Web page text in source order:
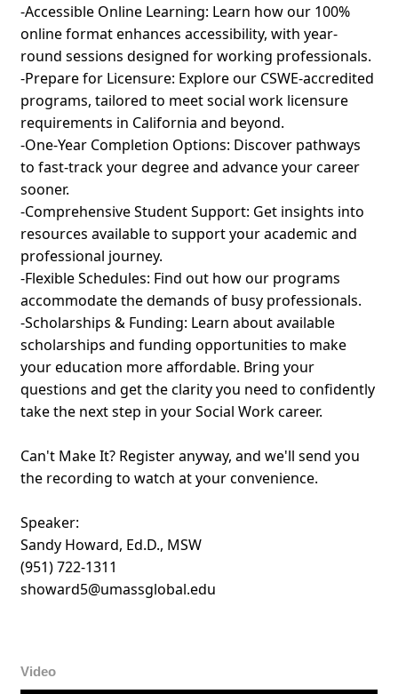
-Accessible Online Learning: Learn how our 100%
online format enhances accessibility, with year-
round sessions designed for working professionals.
-Prepare for Licensure: Explore our CSWE-accredited
programs, tailored to meet social work licensure
requirements in California and beyond.
-One-Year Completion Options: Discover pathways
to fast-track your degree and advance your career
sooner.
-Comprehensive Student Support: Get insights into
resources available to support your academic and
professional journey.
-Flexible Schedules: Find out how our programs
accommodate the demands of busy professionals.
-Scholarships & Funding: Learn about available
scholarships and funding opportunities to make
your education more affordable. Bring your
questions and get the clarity you need to confidently
take the next step in your Social Work career.
Can't Make It? Register anyway, and we'll send you
the recording to watch at your convenience.
Speaker:
Sandy Howard, Ed.D., MSW
(951) 722-1311
showard5@umassglobal.edu
Video